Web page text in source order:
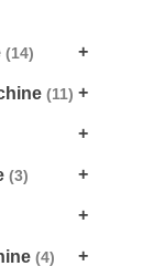
(14)
(11)
(3)
(4)